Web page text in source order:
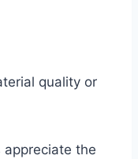
quality or
appreciate the